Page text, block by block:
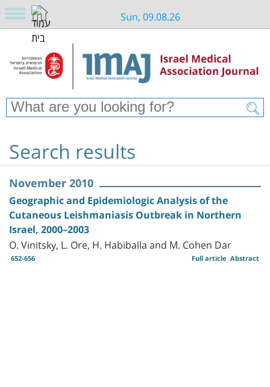
Sun, 09.08.26
Search results
November 2010
Geographic and Epidemiologic Analysis of the
Cutaneous Leishmaniasis Outbreak in Northern
Israel, 2000–2003
O. Vinitsky, L. Ore, H. Habiballa and M. Cohen Dar
652-656 Abstract
Full article